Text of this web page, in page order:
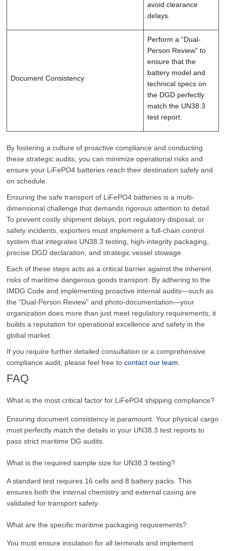
avoid clearance
delays.
Document Consistency
Perform a “Dual-
Person Review” to
ensure that the
battery model and
technical specs on
the DGD perfectly
match the UN38.3
test report.
By fostering a culture of proactive compliance and conducting
these strategic audits, you can minimize operational risks and
ensure your LiFePO4 batteries reach their destination safely and
on schedule.
Ensuring the safe transport of LiFePO4 batteries is a multi-
dimensional challenge that demands rigorous attention to detail.
To prevent costly shipment delays, port regulatory disposal, or
safety incidents, exporters must implement a full-chain control
system that integrates UN38.3 testing, high-integrity packaging,
precise DGD declaration, and strategic vessel stowage.
Each of these steps acts as a critical barrier against the inherent
risks of maritime dangerous goods transport. By adhering to the
IMDG Code and implementing proactive internal audits—such as
the “Dual-Person Review” and photo-documentation—your
organization does more than just meet regulatory requirements; it
builds a reputation for operational excellence and safety in the
global market.
If you require further detailed consultation or a comprehensive
compliance audit, please feel free tocontact our team.
FAQ
What is the most critical factor for LiFePO4 shipping compliance?
Ensuring document consistency is paramount. Your physical cargo
must perfectly match the details in your UN38.3 test reports to
pass strict maritime DG audits.
What is the required sample size for UN38.3 testing?
A standard test requires 16 cells and 8 battery packs. This
ensures both the internal chemistry and external casing are
validated for transport safety.
What are the specific maritime packaging requirements?
You must ensure insulation for all terminals and implement